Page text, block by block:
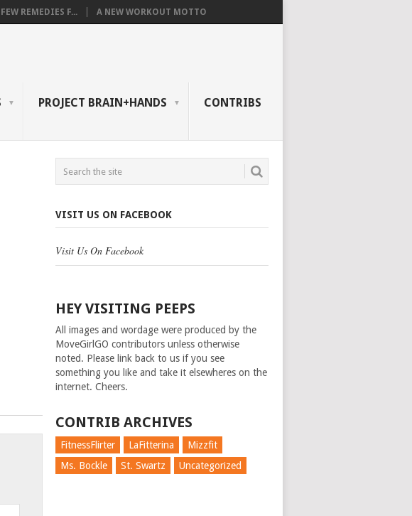
REMEDIES F... A NEW WORKOUT MOTTO
PROJECT BRAIN+HANDS CONTRIBS
VISIT US ON FACEBOOK
Visit Us On Facebook
HEY VISITING PEEPS
All images and wordage were produced by the
MoveGirlGO contributors unless otherwise
noted. Please link back to us if you see
something you like and take it elsewheres on the
internet. Cheers.
CONTRIB ARCHIVES
FitnessFlirter LaFitterina
Mizzfit
Ms. Bockle
St. Swartz Uncategorized